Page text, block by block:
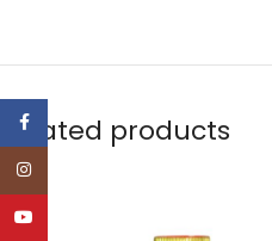
Related products
Facebook